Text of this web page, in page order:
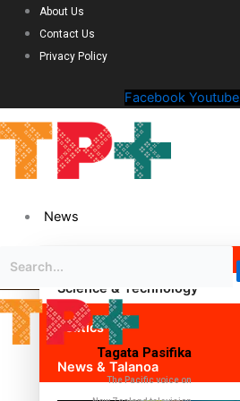
About Us
Contact Us
Privacy Policy
Facebook Youtube
News
Science & Technology
Politics
News & Talanoa
Tagata Pasifika
The Pacific voice on